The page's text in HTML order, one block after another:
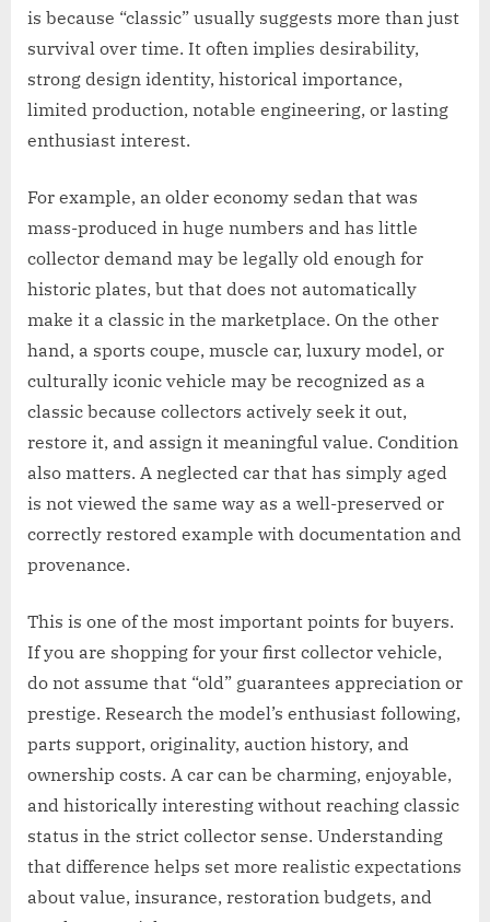
is because “classic” usually suggests more than just
survival over time. It often implies desirability,
strong design identity, historical importance,
limited production, notable engineering, or lasting
enthusiast interest.
For example, an older economy sedan that was
mass-produced in huge numbers and has little
collector demand may be legally old enough for
historic plates, but that does not automatically
make it a classic in the marketplace. On the other
hand, a sports coupe, muscle car, luxury model, or
culturally iconic vehicle may be recognized as a
classic because collectors actively seek it out,
restore it, and assign it meaningful value. Condition
also matters. A neglected car that has simply aged
is not viewed the same way as a well-preserved or
correctly restored example with documentation and
provenance.
This is one of the most important points for buyers.
If you are shopping for your first collector vehicle,
do not assume that “old” guarantees appreciation or
prestige. Research the model’s enthusiast following,
parts support, originality, auction history, and
ownership costs. A car can be charming, enjoyable,
and historically interesting without reaching classic
status in the strict collector sense. Understanding
that difference helps set more realistic expectations
about value, insurance, restoration budgets, and